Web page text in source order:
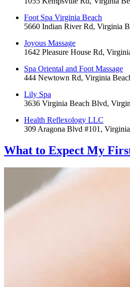
Foot Spa Virginia Beach
5660 Indian River Rd, Virginia
Joyous Massage
1642 Pleasure House Rd,
Spa Oriental and Foot Massage
444 Newtown Rd, Virginia
Lily Spa
3636 Virginia Beach Blvd,
Health Reflexology LLC
309 Aragona Blvd #101,
What to Expect My